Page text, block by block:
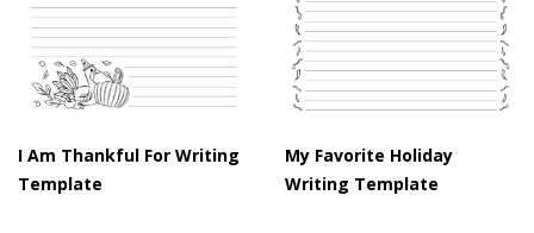
I Am Thankful For Writing
Template
My Favorite Holiday
Writing Template